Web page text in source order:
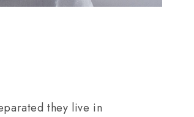
they live in